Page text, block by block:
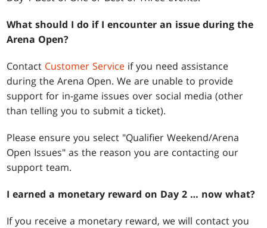
What should I do if I encounter an issue during the
Arena Open?
Contact Customer Service if you need assistance
during the Arena Open. We are unable to provide
support for in-game issues over social media (other
than telling you to submit a ticket).
Please ensure you select "Qualifier Weekend/Arena
Open Issues" as the reason you are contacting our
support team.
I earned a monetary reward on Day 2 … now what?
If you receive a monetary reward, we will contact you